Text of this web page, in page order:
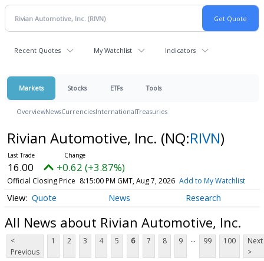
Recent Quotes My Watchlist Indicators
Markets Stocks ETFs Tools
OverviewNewsCurrenciesInternationalTreasuries
Rivian Automotive, Inc. (NQ:RIVN)
16.00 +0.62 (+3.87%)
Official Closing Price 8:15:00 PM GMT, Aug 7, 2026 Add to My Watchlist
Quote News Research
All News about Rivian Automotive, Inc.
<
Previous
1 2 3 4 5 6 7 8 9 ... 99 100
Next
>